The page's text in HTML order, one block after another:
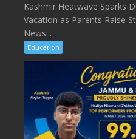
Kashmir Heatwave Sparks
Vacation as Parents Raise
News...
Education